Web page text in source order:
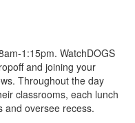
1:15pm. WatchDOGS
and joining your
Throughout the day
classrooms, each lunch
and oversee recess.